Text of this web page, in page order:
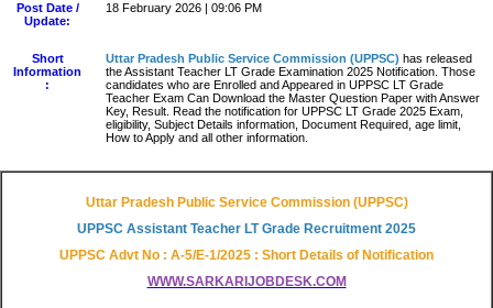
Post Date /
Update:
18 February 2026 | 09:06 PM
Short
Information
:
Uttar Pradesh Public Service Commission (UPPSC) has released
the Assistant Teacher LT Grade Examination 2025 Notification. Those
candidates who are Enrolled and Appeared in UPPSC LT Grade
Teacher Exam Can Download the Master Question Paper with Answer
Key, Result. Read the notification for UPPSC LT Grade 2025 Exam,
eligibility, Subject Details information, Document Required, age limit,
How to Apply and all other information.
Uttar Pradesh Public Service Commission (UPPSC)
UPPSC Assistant Teacher LT Grade Recruitment 2025
UPPSC Advt No : A-5/E-1/2025 : Short Details of Notification
WWW.SARKARIJOBDESK.COM